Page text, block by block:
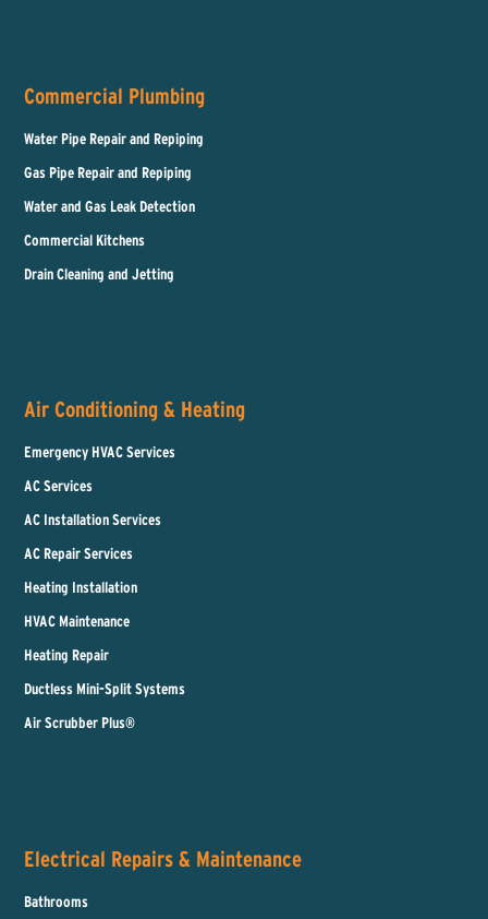
Commercial Plumbing
Water Pipe Repair and Repiping
Gas Pipe Repair and Repiping
Water and Gas Leak Detection
Commercial Kitchens
Drain Cleaning and Jetting
Air Conditioning & Heating
Emergency HVAC Services
AC Services
AC Installation Services
AC Repair Services
Heating Installation
HVAC Maintenance
Heating Repair
Ductless Mini-Split Systems
Air Scrubber Plus®
Electrical Repairs & Maintenance
Bathrooms